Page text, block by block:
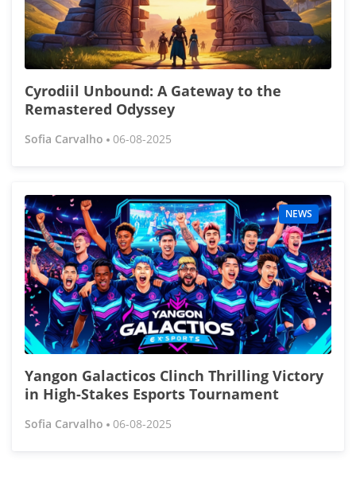
Cyrodiil Unbound: A Gateway to the
Remastered Odyssey
Sofia Carvalho 06-08-2025
NEWS
Yangon Galacticos Clinch Thrilling Victory
in High-Stakes Esports Tournament
Sofia Carvalho 06-08-2025